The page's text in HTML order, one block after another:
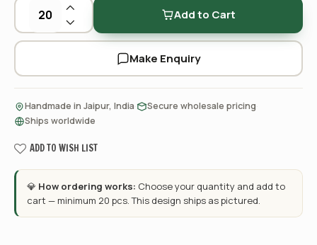
Add to Cart
Make Enquiry
Handmade in Jaipur, India Secure wholesale pricing
Ships worldwide
ADD TO WISH LIST
💎 How ordering works: Choose your quantity and add to
cart — minimum 20 pcs. This design ships as pictured.